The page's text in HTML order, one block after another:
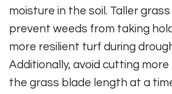
moisture in the soil. Taller
prevent weeds from taking
more resilient turf during
Additionally, avoid cutting
the grass blade length at a